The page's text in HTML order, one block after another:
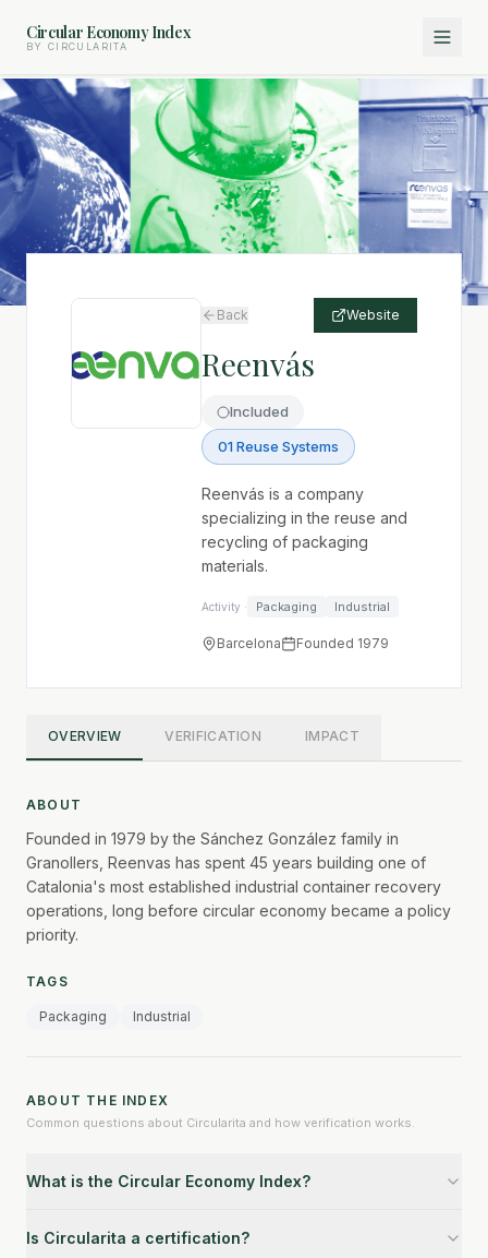
Circular Economy Index
BY CIRCULARITA
Back Website
Reenvás
Included
01 Reuse Systems
Reenvás is a company
specializing in the reuse and
recycling of packaging
materials.
Activity · Packaging Industrial
Barcelona Founded 1979
OVERVIEW VERIFICATION IMPACT
ABOUT
Founded in 1979 by the Sánchez González family in
Granollers, Reenvas has spent 45 years building one of
Catalonia's most established industrial container recovery
operations, long before circular economy became a policy
priority.
TAGS
Packaging Industrial
ABOUT THE INDEX
Common questions about Circularita and how verification works.
What is the Circular Economy Index?
Is Circularita a certification?